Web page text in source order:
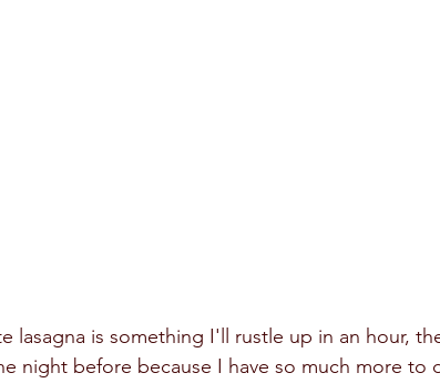
lasagna is something I'll rustle up in an hour,
night before because I have so much more to